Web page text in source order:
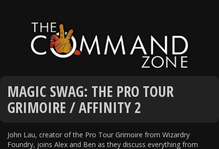
MAGIC SWAG: THE PRO TOUR
GRIMOIRE / AFFINITY 2
John Lau, creator of the Pro Tour Grimoire from Wizardry
Foundry, joins Alex and Ben as they discuss everything from